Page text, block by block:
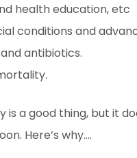
health education, etc
conditions and
antibiotics.
is a good thing, but it
Here’s why….